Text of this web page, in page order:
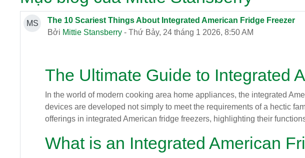
MS
The 10 Scariest Things About Integrated American Fridge Freezer
Bởi Mittie Stansberry - Thứ Bảy, 24 tháng 1 2026, 8:50 AM
The Ultimate Guide to Integrated
In the world of modern cooking area home appliances, the integrated
devices are developed not simply to meet the requirements of a hectic
offerings in integrated American fridge freezers, highlighting their
What is an Integrated American